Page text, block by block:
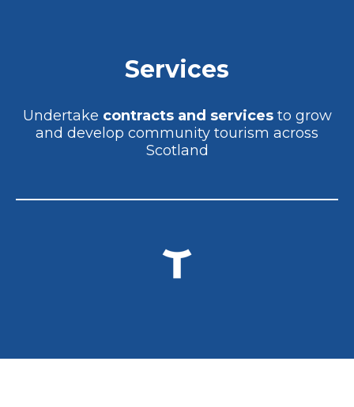
Services
Undertake contracts and servicesto grow
and develop community tourism across
Scotland